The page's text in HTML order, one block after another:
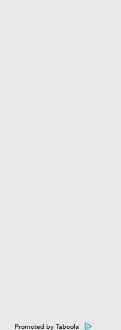
Promoted by Taboola